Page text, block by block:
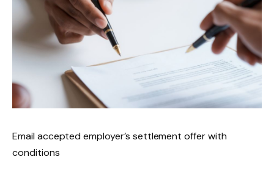
Email accepted employer’s settlement offer with
conditions